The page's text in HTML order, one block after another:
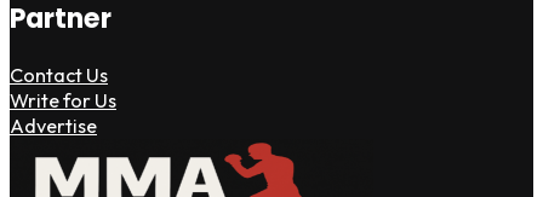
Partner
Contact Us
Write for Us
Advertise